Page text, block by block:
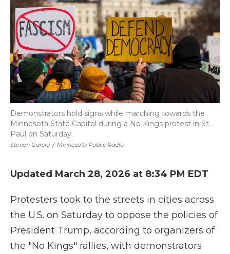
Steven Garcia / Minnesota Public Radio
Demonstrators hold signs while marching towards the
Minnesota State Capitol during a No Kings protest in St.
Paul on Saturday.
Updated March 28, 2026 at 8:34 PM EDT
Protesters took to the streets in cities across
the U.S. on Saturday to oppose the policies of
President Trump, according to organizers of
the "No Kings" rallies, with demonstrators